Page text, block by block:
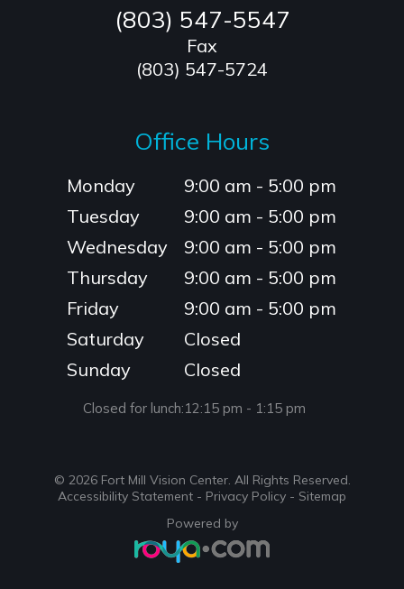
(803) 547-5547
Fax
(803) 547-5724
Office Hours
Monday
9:00 am - 5:00 pm
Tuesday
9:00 am - 5:00 pm
Wednesday
9:00 am - 5:00 pm
Thursday
9:00 am - 5:00 pm
Friday
9:00 am - 5:00 pm
Saturday
Closed
Sunday
Closed
Closed for lunch:12:15 pm - 1:15 pm
© 2026 Fort Mill Vision Center. ​All Rights Reserved.
Accessibility Statement - Privacy Policy - Sitemap
Powered by